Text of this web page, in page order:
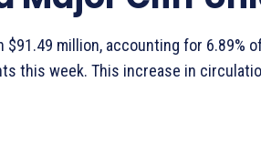
million, accounting for 6.89%
this week. This increase in